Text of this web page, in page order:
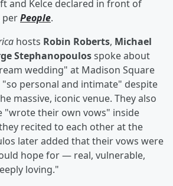
and Kelce declared in front of
perPeople.
hosts Robin Roberts, Michael
Stephanopoulosspoke about
wedding" at Madison Square
personal and intimate" despite
massive, iconic venue. They also
"wrote their own vows" inside
recited to each other at the
later added that their vows were
hope for — real, vulnerable,
loving."